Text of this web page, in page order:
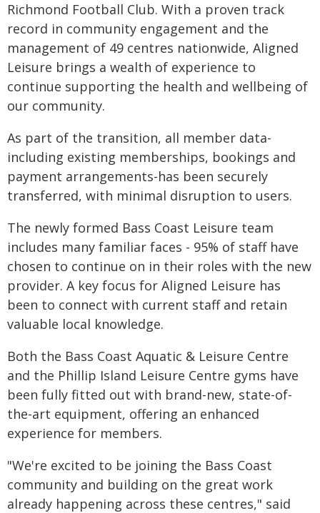
Richmond Football Club. With a proven track
record in community engagement and the
management of 49 centres nationwide, Aligned
Leisure brings a wealth of experience to
continue supporting the health and wellbeing of
our community.
As part of the transition, all member data-
including existing memberships, bookings and
payment arrangements-has been securely
transferred, with minimal disruption to users.
The newly formed Bass Coast Leisure team
includes many familiar faces - 95% of staff have
chosen to continue on in their roles with the new
provider. A key focus for Aligned Leisure has
been to connect with current staff and retain
valuable local knowledge.
Both the Bass Coast Aquatic & Leisure Centre
and the Phillip Island Leisure Centre gyms have
been fully fitted out with brand-new, state-of-
the-art equipment, offering an enhanced
experience for members.
"We're excited to be joining the Bass Coast
community and building on the great work
already happening across these centres," said